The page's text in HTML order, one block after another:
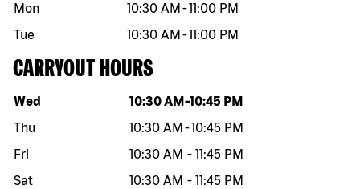
Mon
10:30 AM -11:00 PM
Tue
10:30 AM -11:00 PM
CARRYOUT HOURS
Day of the week Hours
Wed 10:30 AM -10:45 PM
Thu
10:30 AM -10:45 PM
Fri
10:30 AM - 11:45 PM
Sat
10:30 AM - 11:45 PM